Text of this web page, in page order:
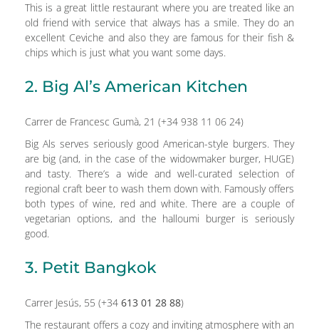
This is a great little restaurant where you are treated like an
old friend with service that always has a smile. They do an
excellent Ceviche and also they are famous for their fish &
chips which is just what you want some days.
2. Big Al’s American Kitchen
Carrer de Francesc Gumà, 21 (+34 938 11 06 24)
Big Als serves seriously good American-style burgers. They
are big (and, in the case of the widowmaker burger, HUGE)
and tasty. There’s a wide and well-curated selection of
regional craft beer to wash them down with. Famously offers
both types of wine, red and white. There are a couple of
vegetarian options, and the halloumi burger is seriously
good.
3. Petit Bangkok
Carrer Jesús, 55 (+34 613 01 28 88)
The restaurant offers a cozy and inviting atmosphere with an